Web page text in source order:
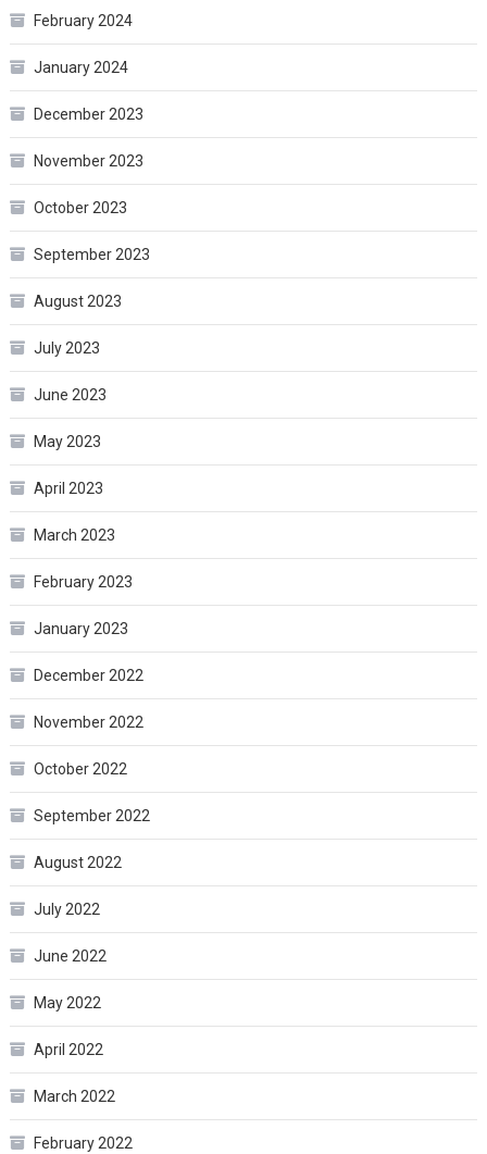
February 2024
January 2024
December 2023
November 2023
October 2023
September 2023
August 2023
July 2023
June 2023
May 2023
April 2023
March 2023
February 2023
January 2023
December 2022
November 2022
October 2022
September 2022
August 2022
July 2022
June 2022
May 2022
April 2022
March 2022
February 2022